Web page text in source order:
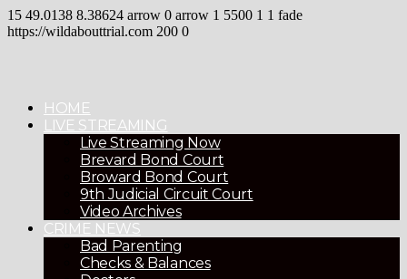
15 49.0138 8.38624 arrow 0 arrow 1 5500 1 1 fade
https://wildabouttrial.com 200 0
HOME
LIVE STREAMING
Live Streaming Now
Brevard Bond Court
Broward Bond Court
9th Judicial Circuit Court
Video Archives
CRIME NEWS
Bad Parenting
Checks & Balances